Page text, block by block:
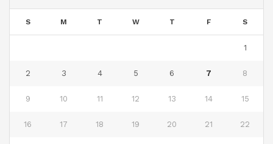
S M T W T F S
1
2 3 4 5 6 7 8
9 10 11 12 13 14 15
16 17 18 19 20 21 22